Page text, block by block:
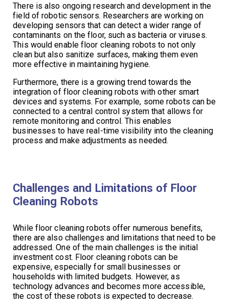
There is also ongoing research and development in the
field of robotic sensors. Researchers are working on
developing sensors that can detect a wider range of
contaminants on the floor, such as bacteria or viruses.
This would enable floor cleaning robots to not only
clean but also sanitize surfaces, making them even
more effective in maintaining hygiene.
Furthermore, there is a growing trend towards the
integration of floor cleaning robots with other smart
devices and systems. For example, some robots can be
connected to a central control system that allows for
remote monitoring and control. This enables
businesses to have real-time visibility into the cleaning
process and make adjustments as needed.
Challenges and Limitations of Floor
Cleaning Robots
While floor cleaning robots offer numerous benefits,
there are also challenges and limitations that need to be
addressed. One of the main challenges is the initial
investment cost. Floor cleaning robots can be
expensive, especially for small businesses or
households with limited budgets. However, as
technology advances and becomes more accessible,
the cost of these robots is expected to decrease.